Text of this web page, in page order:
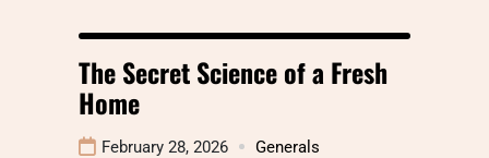
The Secret Science of a Fresh
Home
February 28, 2026 Generals